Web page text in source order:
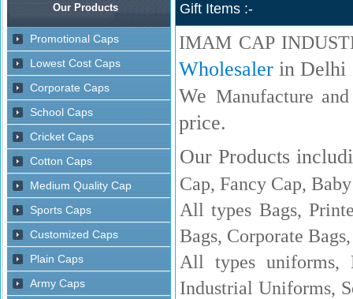
Gift Items :-
IMAM CAP
Wholesaler in Delhi
We Manufacture
price.
Our Products
Cap, Fancy Cap,
All types Bags,
Bags, Corporate Bags,
All types uniforms,
Industrial Uniforms,